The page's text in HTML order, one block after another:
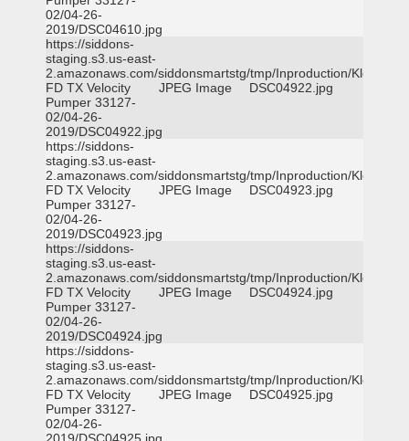
02/04-26-
2019/DSC04610.jpg
https://siddons-
staging.s3.us-east-
2.amazonaws.com/siddonsmartstg/tmp/Inproduction/Klein
FD TX Velocity
Pumper 33127-
02/04-26-
2019/DSC04922.jpg
JPEG Image DSC04922.jpg
https://siddons-
staging.s3.us-east-
2.amazonaws.com/siddonsmartstg/tmp/Inproduction/Klein
FD TX Velocity
Pumper 33127-
02/04-26-
2019/DSC04923.jpg
JPEG Image DSC04923.jpg
https://siddons-
staging.s3.us-east-
2.amazonaws.com/siddonsmartstg/tmp/Inproduction/Klein
FD TX Velocity
Pumper 33127-
02/04-26-
2019/DSC04924.jpg
JPEG Image DSC04924.jpg
https://siddons-
staging.s3.us-east-
2.amazonaws.com/siddonsmartstg/tmp/Inproduction/Klein
FD TX Velocity
Pumper 33127-
02/04-26-
JPEG Image DSC04925.jpg